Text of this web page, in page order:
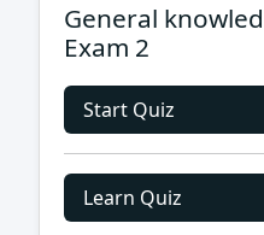
General
Exam 2
Start Quiz
Learn Quiz